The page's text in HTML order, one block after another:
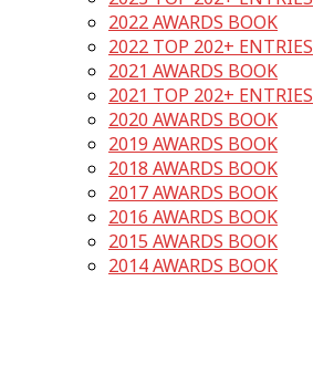
2022 AWARDS BOOK
2022 TOP 202+ ENTRIES
2021 AWARDS BOOK
2021 TOP 202+ ENTRIES
2020 AWARDS BOOK
2019 AWARDS BOOK
2018 AWARDS BOOK
2017 AWARDS BOOK
2016 AWARDS BOOK
2015 AWARDS BOOK
2014 AWARDS BOOK